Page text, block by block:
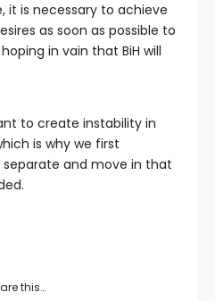
it is necessary to achieve
as soon as possible to
in vain that BiH will
to create instability in
is why we first
separate and move in that
this…